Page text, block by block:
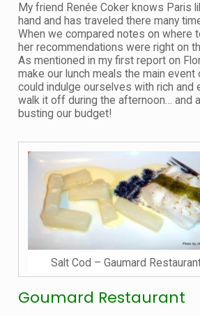
My friend Renée Coker knows Paris
hand and has traveled there many
When we compared notes on where
her recommendations were right on
As mentioned in my first report on
make our lunch meals the main
could indulge ourselves with rich and
walk it off during the afternoon… and
busting our budget!
Salt Cod – Gaumard
Goumard Restaurant